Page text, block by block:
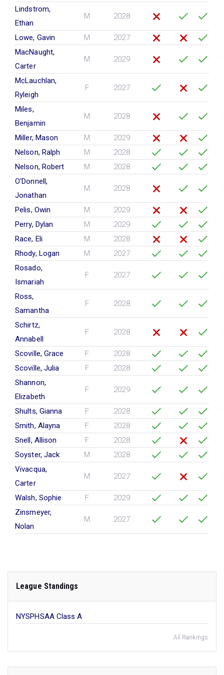
Lindstrom,
Ethan
M 2028
Lowe, Gavin M
2027
MacNaught,
Carter
M 2029
McLauchlan,
Ryleigh
F 2027
Miles,
Benjamin
M 2028
Miller, Mason M
2029
Nelson, Ralph
M
2028
Nelson, Robert
M
2028
O'Donnell,
Jonathan
M 2028
Pelis, Owin M
2029
Perry, Dylan
M
2029
Race, Eli
M
2028
Rhody, Logan
M
2027
Rosado,
Ismariah
F 2027
Ross,
Samantha
F 2028
Schirtz,
Annabell
F 2028
Scoville, Grace F
2028
Scoville, Julia
F
2028
Shannon,
Elizabeth
F 2029
Shults, Gianna F
2028
Smith, Alayna
F
2028
Snell, Allison
F
2028
Soyster, Jack
M
2028
Vivacqua,
Carter
M 2027
Walsh, Sophie F
2029
Zinsmeyer,
Nolan
M 2027
League Standings
NYSPHSAA Class A
All Rankings